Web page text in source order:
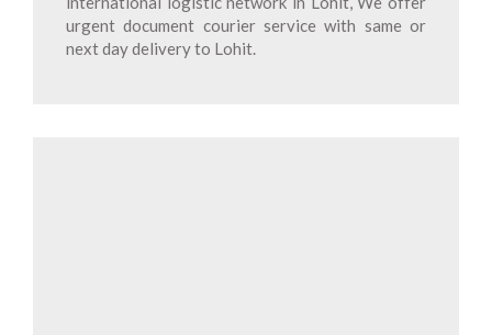
urgent document courier service with same or
next day delivery to Lohit.